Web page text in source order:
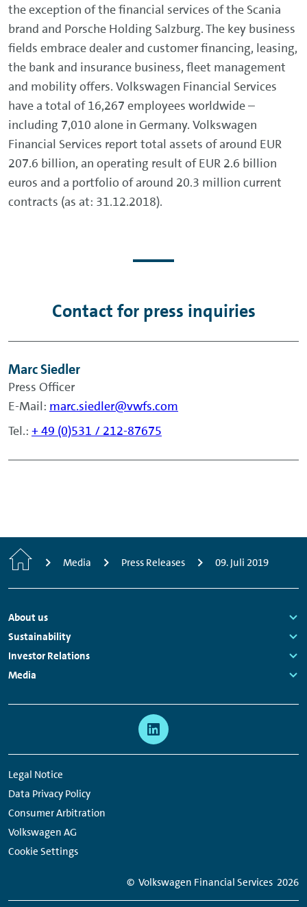
the exception of the financial services of the Scania
brand and Porsche Holding Salzburg. The key business
fields embrace dealer and customer financing, leasing,
the bank and insurance business, fleet management
and mobility offers. Volkswagen Financial Services
have a total of 16,267 employees worldwide –
including 7,010 alone in Germany. Volkswagen
Financial Services report total assets of around EUR
207.6 billion, an operating result of EUR 2.6 billion
euros and a portfolio of around 20.3 million current
contracts (as at: 31.12.2018).
Contact for press inquiries
Marc Siedler
Press Officer
E-Mail: marc.siedler@vwfs.com
Tel.: + 49 (0)531 / 212-87675
Home Media Press Releases 09. Juli 2019
Footer
Navigation
About us
Links:
Sustainability
Links:
Investor Relations
Links:
Media
Legal Notice
Data Privacy Policy
Consumer Arbitration
Volkswagen AG
Cookie Settings
Network
Links
© Volkswagen Financial Services 2026